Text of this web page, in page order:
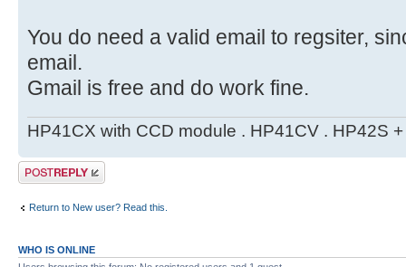
You do need a valid email to regsiter,
email.
Gmail is free and do work fine.
HP41CX with CCD module . HP41CV . HP42S
Post a reply
Return to New user? Read this.
WHO IS ONLINE